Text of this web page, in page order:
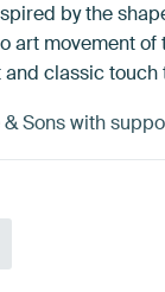
by the
art movement of
classic touch
Sons with